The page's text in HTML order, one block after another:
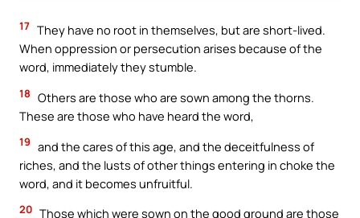
17 They have no root in themselves, but are short-lived.
When oppression or persecution arises because of the
word, immediately they stumble.
18 Others are those who are sown among the thorns.
These are those who have heard the word,
19 and the cares of this age, and the deceitfulness of
riches, and the lusts of other things entering in choke the
word, and it becomes unfruitful.
20 Those which were sown on the good ground are those